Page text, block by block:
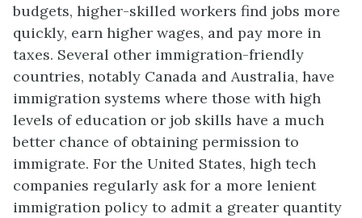
budgets, higher-skilled workers find jobs more
quickly, earn higher wages, and pay more in
taxes. Several other immigration-friendly
countries, notably Canada and Australia, have
immigration systems where those with high
levels of education or job skills have a much
better chance of obtaining permission to
immigrate. For the United States, high tech
companies regularly ask for a more lenient
immigration policy to admit a greater quantity